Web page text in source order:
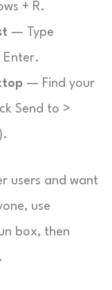
+ R.
— Type
Enter.
— Find your
Send to >
users and want
use
box, then